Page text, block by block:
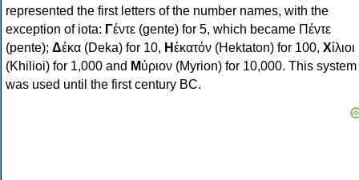
represented the first letters of the number names, with the
exception of iota: Γέντε (gente) for 5, which became Πέντε
(pente); Δέκα (Deka) for 10, Ηἑκατόν (Hektaton) for 100, Χίλιοι
(Khilioi) for 1,000 and Μύριον (Myrion) for 10,000. This system
was used until the first century BC.